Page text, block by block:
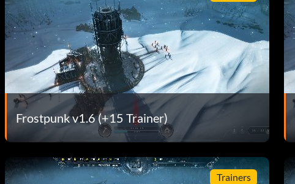
Frostpunk v1.6 (+15 Trainer)
Trainers